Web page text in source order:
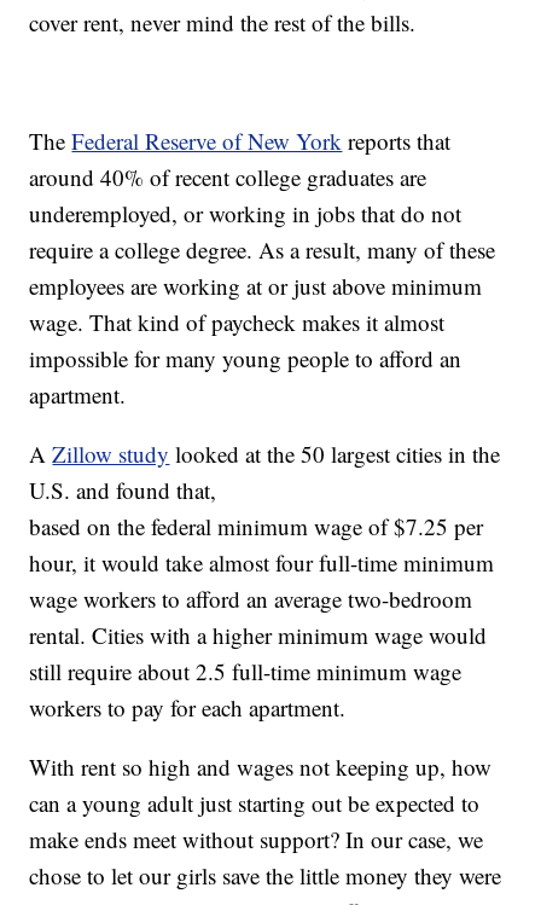
cover rent, never mind the rest of the bills.
TheFederal Reserve of New York reports that
around 40% of recent college graduates are
underemployed, or working in jobs that do not
require a college degree. As a result, many of these
employees are working at or just above minimum
wage. That kind of paycheck makes it almost
impossible for many young people to afford an
apartment.
AZillow study looked at the 50 largest cities in the
U.S. and found that,
based on the federal minimum wage of $7.25 per
hour, it would take almost four full-time minimum
wage workers to afford an average two-bedroom
rental. Cities with a higher minimum wage would
still require about 2.5 full-time minimum wage
workers to pay for each apartment.
With rent so high and wages not keeping up, how
can a young adult just starting out be expected to
make ends meet without support? In our case, we
chose to let our girls save the little money they were